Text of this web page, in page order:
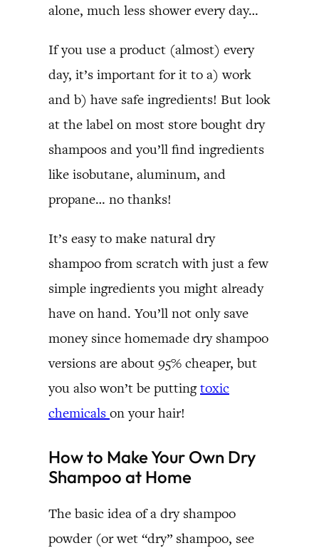
alone, much less shower every day…
If you use a product (almost) every
day, it’s important for it to a) work
and b) have safe ingredients! But look
at the label on most store bought dry
shampoos and you’ll find ingredients
like isobutane, aluminum, and
propane… no thanks!
It’s easy to make natural dry
shampoo from scratch with just a few
simple ingredients you might already
have on hand. You’ll not only save
money since homemade dry shampoo
versions are about 95% cheaper, but
you also won’t be puttingtoxic
chemicals on your hair!
How to Make Your Own Dry
Shampoo at Home
The basic idea of a dry shampoo
powder (or wet “dry” shampoo, see